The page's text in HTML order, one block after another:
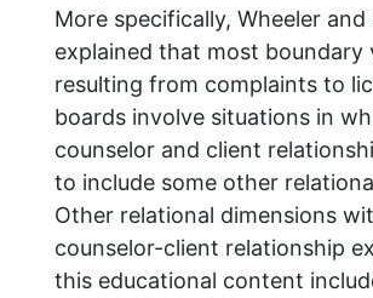
More specifically, Wheeler
explained that most boundary
resulting from complaints to
boards involve situations in
counselor and client
to include some other
Other relational dimensions
counselor-client relationship
this educational content